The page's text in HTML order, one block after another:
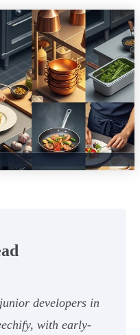
developers in
with early-